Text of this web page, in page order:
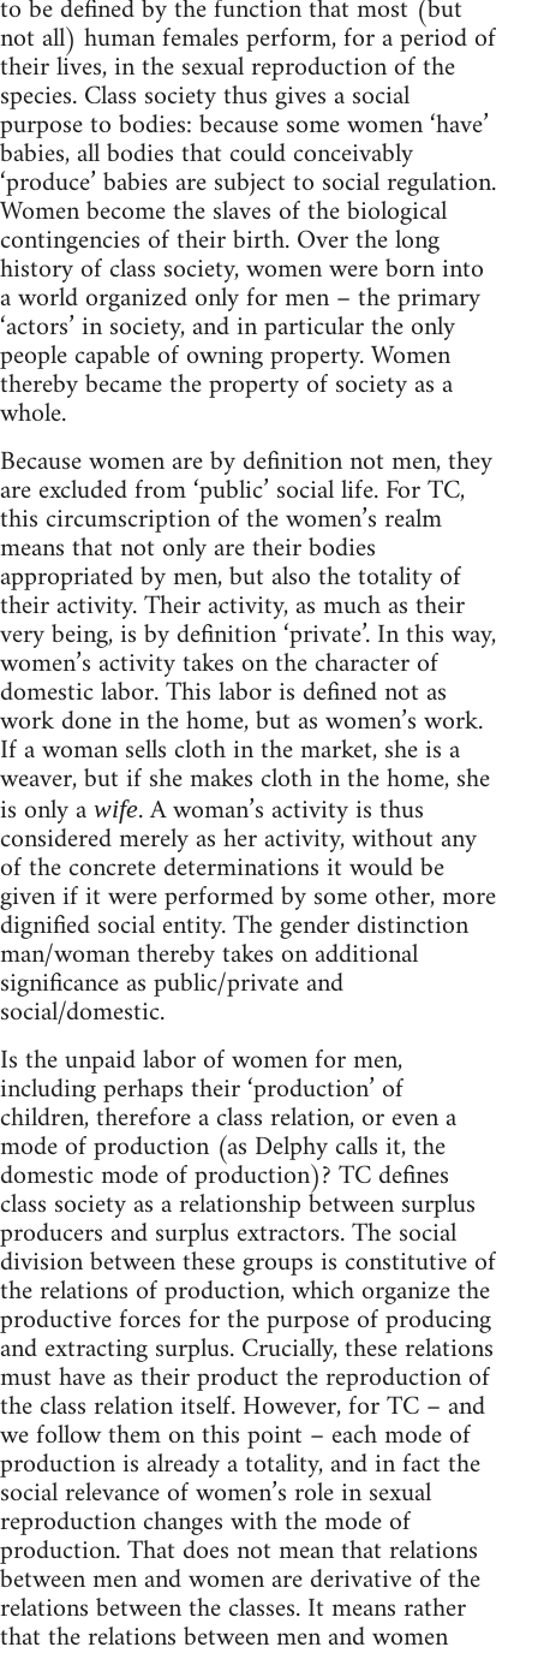
to be defined by the function that most (but
not all) human females perform, for a period of
their lives, in the sexual reproduction of the
species. Class society thus gives a social
purpose to bodies: because some women ‘have’
babies, all bodies that could conceivably
‘produce’ babies are subject to social regulation.
Women become the slaves of the biological
contingencies of their birth. Over the long
history of class society, women were born into
a world organized only for men – the primary
‘actors’ in society, and in particular the only
people capable of owning property. Women
thereby became the property of society as a
whole.
Because women are by definition not men, they
are excluded from ‘public’ social life. For TC,
this circumscription of the women’s realm
means that not only are their bodies
appropriated by men, but also the totality of
their activity. Their activity, as much as their
very being, is by definition ‘private’. In this way,
women’s activity takes on the character of
domestic labor. This labor is defined not as
work done in the home, but as women’s work.
If a woman sells cloth in the market, she is a
weaver, but if she makes cloth in the home, she
is only a wife. A woman’s activity is thus
considered merely as her activity, without any
of the concrete determinations it would be
given if it were performed by some other, more
dignified social entity. The gender distinction
man/woman thereby takes on additional
significance as public/private and
social/domestic.
Is the unpaid labor of women for men,
including perhaps their ‘production’ of
children, therefore a class relation, or even a
mode of production (as Delphy calls it, the
domestic mode of production)? TC defines
class society as a relationship between surplus
producers and surplus extractors. The social
division between these groups is constitutive of
the relations of production, which organize the
productive forces for the purpose of producing
and extracting surplus. Crucially, these relations
must have as their product the reproduction of
the class relation itself. However, for TC – and
we follow them on this point – each mode of
production is already a totality, and in fact the
social relevance of women’s role in sexual
reproduction changes with the mode of
production. That does not mean that relations
between men and women are derivative of the
relations between the classes. It means rather
that the relations between men and women